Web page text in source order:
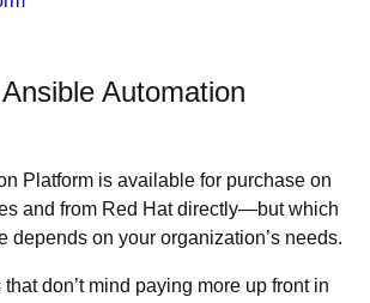
Automation
Platform is available for purchase on
and from Red Hat directly—but which
depends on your organization’s needs.
don’t mind paying more up front in